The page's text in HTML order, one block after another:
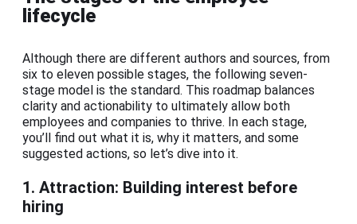
lifecycle
Although there are different authors and sources, from
six to eleven possible stages, the following seven-
stage model is the standard. This roadmap balances
clarity and actionability to ultimately allow both
employees and companies to thrive. In each stage,
you’ll find out what it is, why it matters, and some
suggested actions, so let’s dive into it.
1. Attraction: Building interest before
hiring